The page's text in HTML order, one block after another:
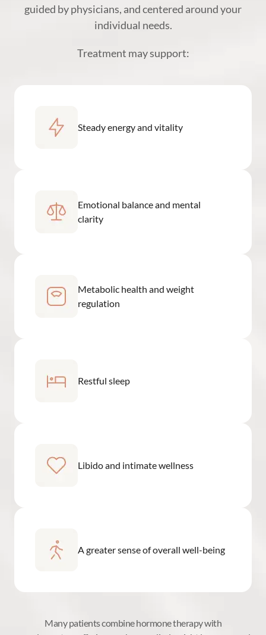
guided by physicians, and centered around your
individual needs.
Treatment may support:
Steady energy and vitality
Emotional balance and mental
clarity
Metabolic health and weight
regulation
Restful sleep
Libido and intimate wellness
A greater sense of overall well-being
Many patients combine hormone therapy with